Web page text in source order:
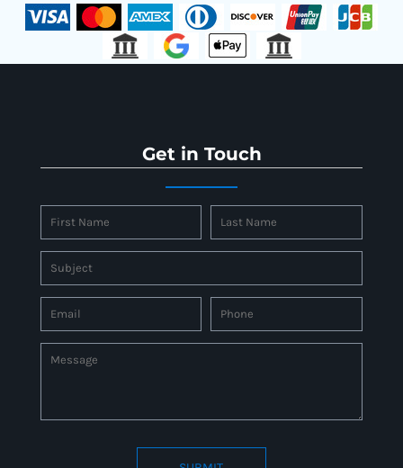
Get in Touch